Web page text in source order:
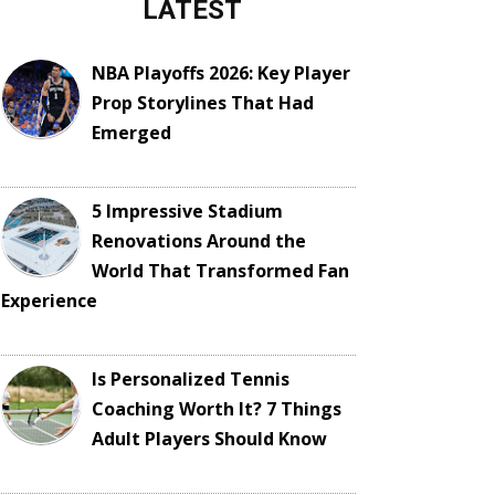
LATEST
NBA Playoffs 2026: Key Player
Prop Storylines That Had
Emerged
5 Impressive Stadium
Renovations Around the
World That Transformed Fan
Experience
Is Personalized Tennis
Coaching Worth It? 7 Things
Adult Players Should Know